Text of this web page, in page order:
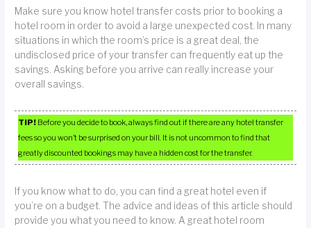
Make sure you know hotel transfer costs prior to booking a
hotel room in order to avoid a large unexpected cost. In many
situations in which the room’s price is a great deal, the
undisclosed price of your transfer can frequently eat up the
savings. Asking before you arrive can really increase your
overall savings.
TIP! Before you decide to book, always find out if there are any hotel transfer
fees so you won’t be surprised on your bill. It is not uncommon to find that
greatly discounted bookings may have a hidden cost for the transfer.
If you know what to do, you can find a great hotel even if
you’re on a budget. The advice and ideas of this article should
provide you what you need to know. A great hotel room